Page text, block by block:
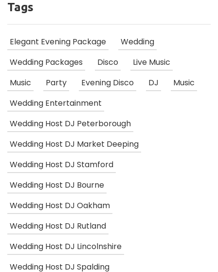
Tags
Elegant Evening Package
Wedding
Wedding Packages
Disco
Live Music
Music
Party Evening Disco DJ
Music
Wedding Entertainment
Wedding Host DJ Peterborough
Wedding Host DJ Market Deeping
Wedding Host DJ Stamford
Wedding Host DJ Bourne
Wedding Host DJ Oakham
Wedding Host DJ Rutland
Wedding Host DJ Lincolnshire
Wedding Host DJ Spalding